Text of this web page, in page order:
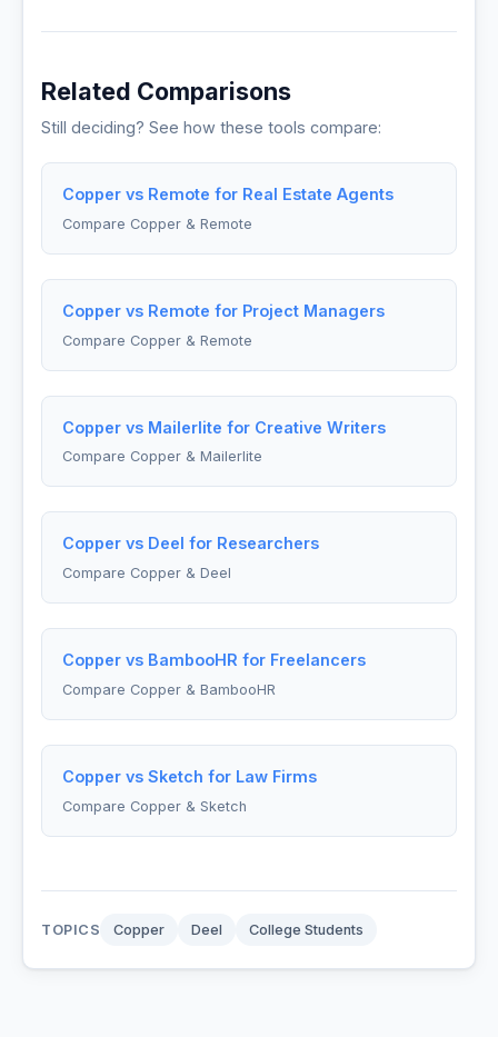
Related Comparisons
Still deciding? See how these tools compare:
Copper vs Remote for Real Estate Agents
Compare Copper & Remote
Copper vs Remote for Project Managers
Compare Copper & Remote
Copper vs Mailerlite for Creative Writers
Compare Copper & Mailerlite
Copper vs Deel for Researchers
Compare Copper & Deel
Copper vs BambooHR for Freelancers
Compare Copper & BambooHR
Copper vs Sketch for Law Firms
Compare Copper & Sketch
TOPICS Copper Deel College Students